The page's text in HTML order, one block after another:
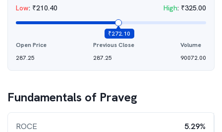
Low: ₹210.40 High: ₹325.00
₹272.10
Open Price
287.25
Previous Close
287.25
Volume
90072.00
Fundamentals of Praveg
ROCE 5.29%